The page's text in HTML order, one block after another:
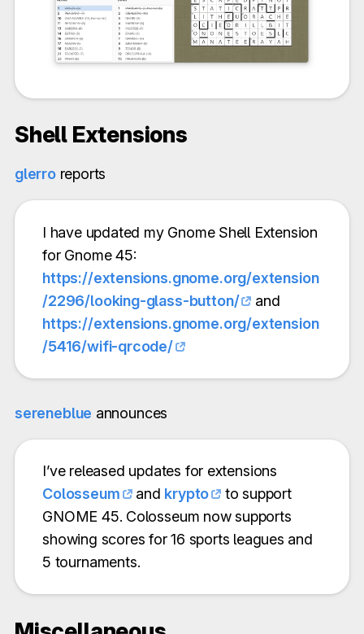
Shell Extensions
glerroreports
I have updated my Gnome Shell Extension
for Gnome 45:
https://extensions.gnome.org/extension
/2296/looking-glass-button/
and
https://extensions.gnome.org/extension
/5416/wifi-qrcode/
sereneblue announces
I’ve released updates for extensions
Colosseum
and krypto
to support
GNOME 45. Colosseum now supports
showing scores for 16 sports leagues and
5 tournaments.